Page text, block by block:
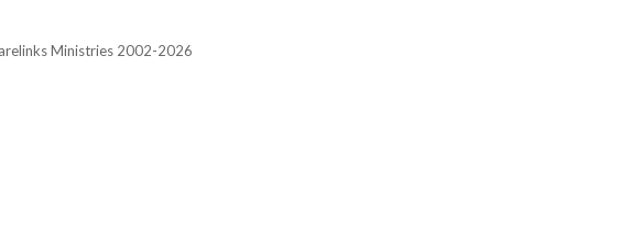
Ministries 2002-2026